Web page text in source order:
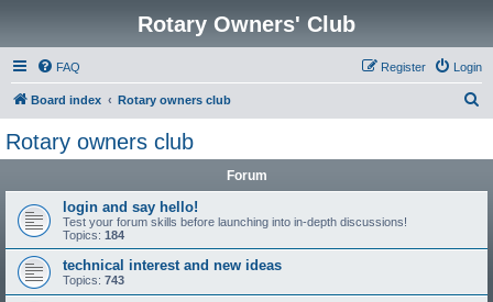
Rotary Owners' Club
FAQ Login
Register
Board index Rotary owners club
Rotary owners club
Forum
login and say hello!
Test your forum skills before launching into in-depth discussions!
Topics: 184
technical interest and new ideas
Topics: 743